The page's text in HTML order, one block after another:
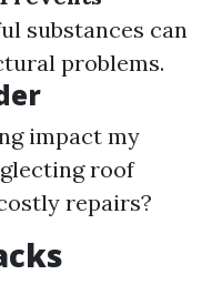
substances can
problems.
impact my
roof
repairs?